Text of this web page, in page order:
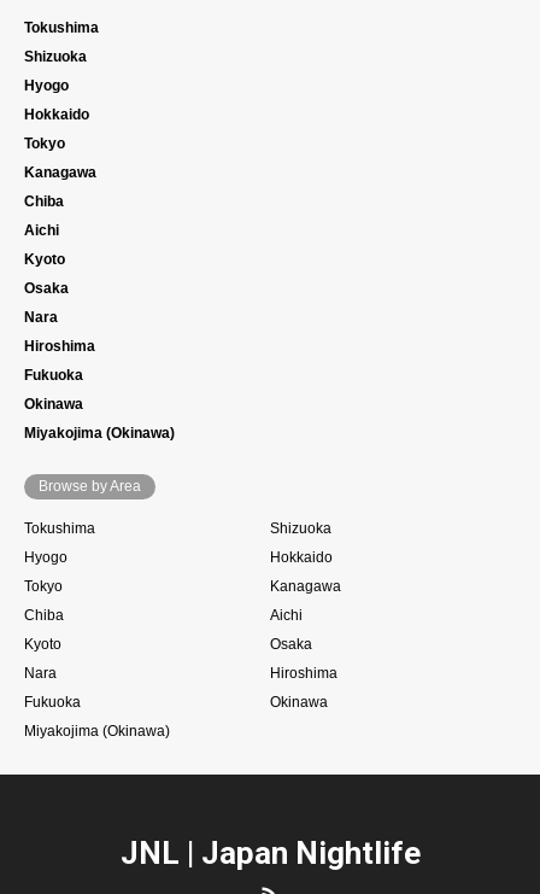
Tokushima
Shizuoka
Hyogo
Hokkaido
Tokyo
Kanagawa
Chiba
Aichi
Kyoto
Osaka
Nara
Hiroshima
Fukuoka
Okinawa
Miyakojima (Okinawa)
Browse by Area
Tokushima
Shizuoka
Hyogo
Hokkaido
Tokyo
Kanagawa
Chiba
Aichi
Kyoto
Osaka
Nara
Hiroshima
Fukuoka
Okinawa
Miyakojima (Okinawa)
JNL | Japan Nightlife